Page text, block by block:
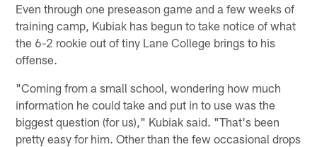
Even through one preseason game and a few weeks of
training camp, Kubiak has begun to take notice of what
the 6-2 rookie out of tiny Lane College brings to his
offense.
"Coming from a small school, wondering how much
information he could take and put in to use was the
biggest question (for us)," Kubiak said. "That's been
pretty easy for him. Other than the few occasional drops